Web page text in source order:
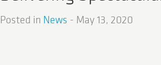
Posted in News - May 13, 2020